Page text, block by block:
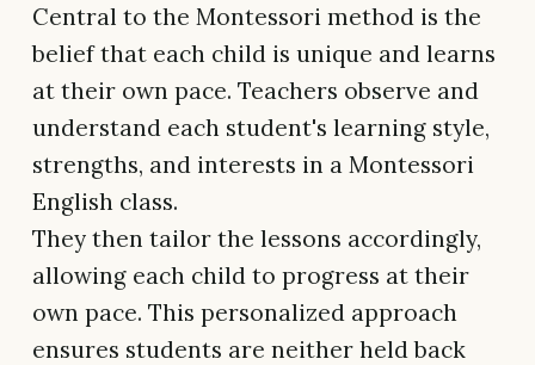
Central to the Montessori method is the
belief that each child is unique and learns
at their own pace. Teachers observe and
understand each student's learning style,
strengths, and interests in a Montessori
English class.
They then tailor the lessons accordingly,
allowing each child to progress at their
own pace. This personalized approach
ensures students are neither held back